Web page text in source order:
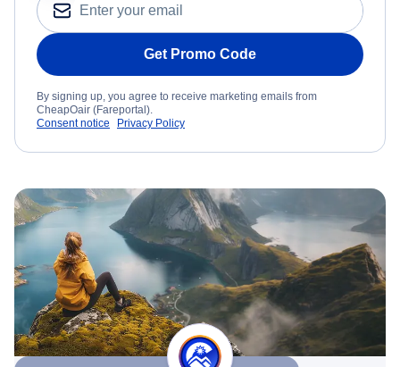
Get Promo Code
By signing up, you agree to receive marketing emails from
CheapOair (Fareportal).
Consent notice
Privacy Policy